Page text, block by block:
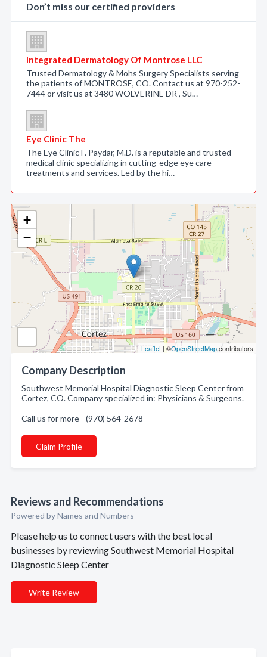
+
−
Leaflet | ©OpenStreetMapcontributors
Company Description
Southwest Memorial Hospital Diagnostic Sleep Center from
Cortez, CO. Company specialized in: Physicians & Surgeons.
Call us for more - (970) 564-2678
Claim Profile
Reviews and Recommendations
Powered by Names and Numbers
Please help us to connect users with the best local
businesses by reviewing Southwest Memorial Hospital
Diagnostic Sleep Center
Write Review
Don’t miss our certified providers
Integrated Dermatology Of Montrose LLC
Trusted Dermatology & Mohs Surgery Specialists serving
the patients of MONTROSE, CO. Contact us at 970-252-
7444 or visit us at 3480 WOLVERINE DR , Su…
Eye Clinic The
The Eye Clinic F. Paydar, M.D. is a reputable and trusted
medical clinic specializing in cutting-edge eye care
treatments and services. Led by the hi…